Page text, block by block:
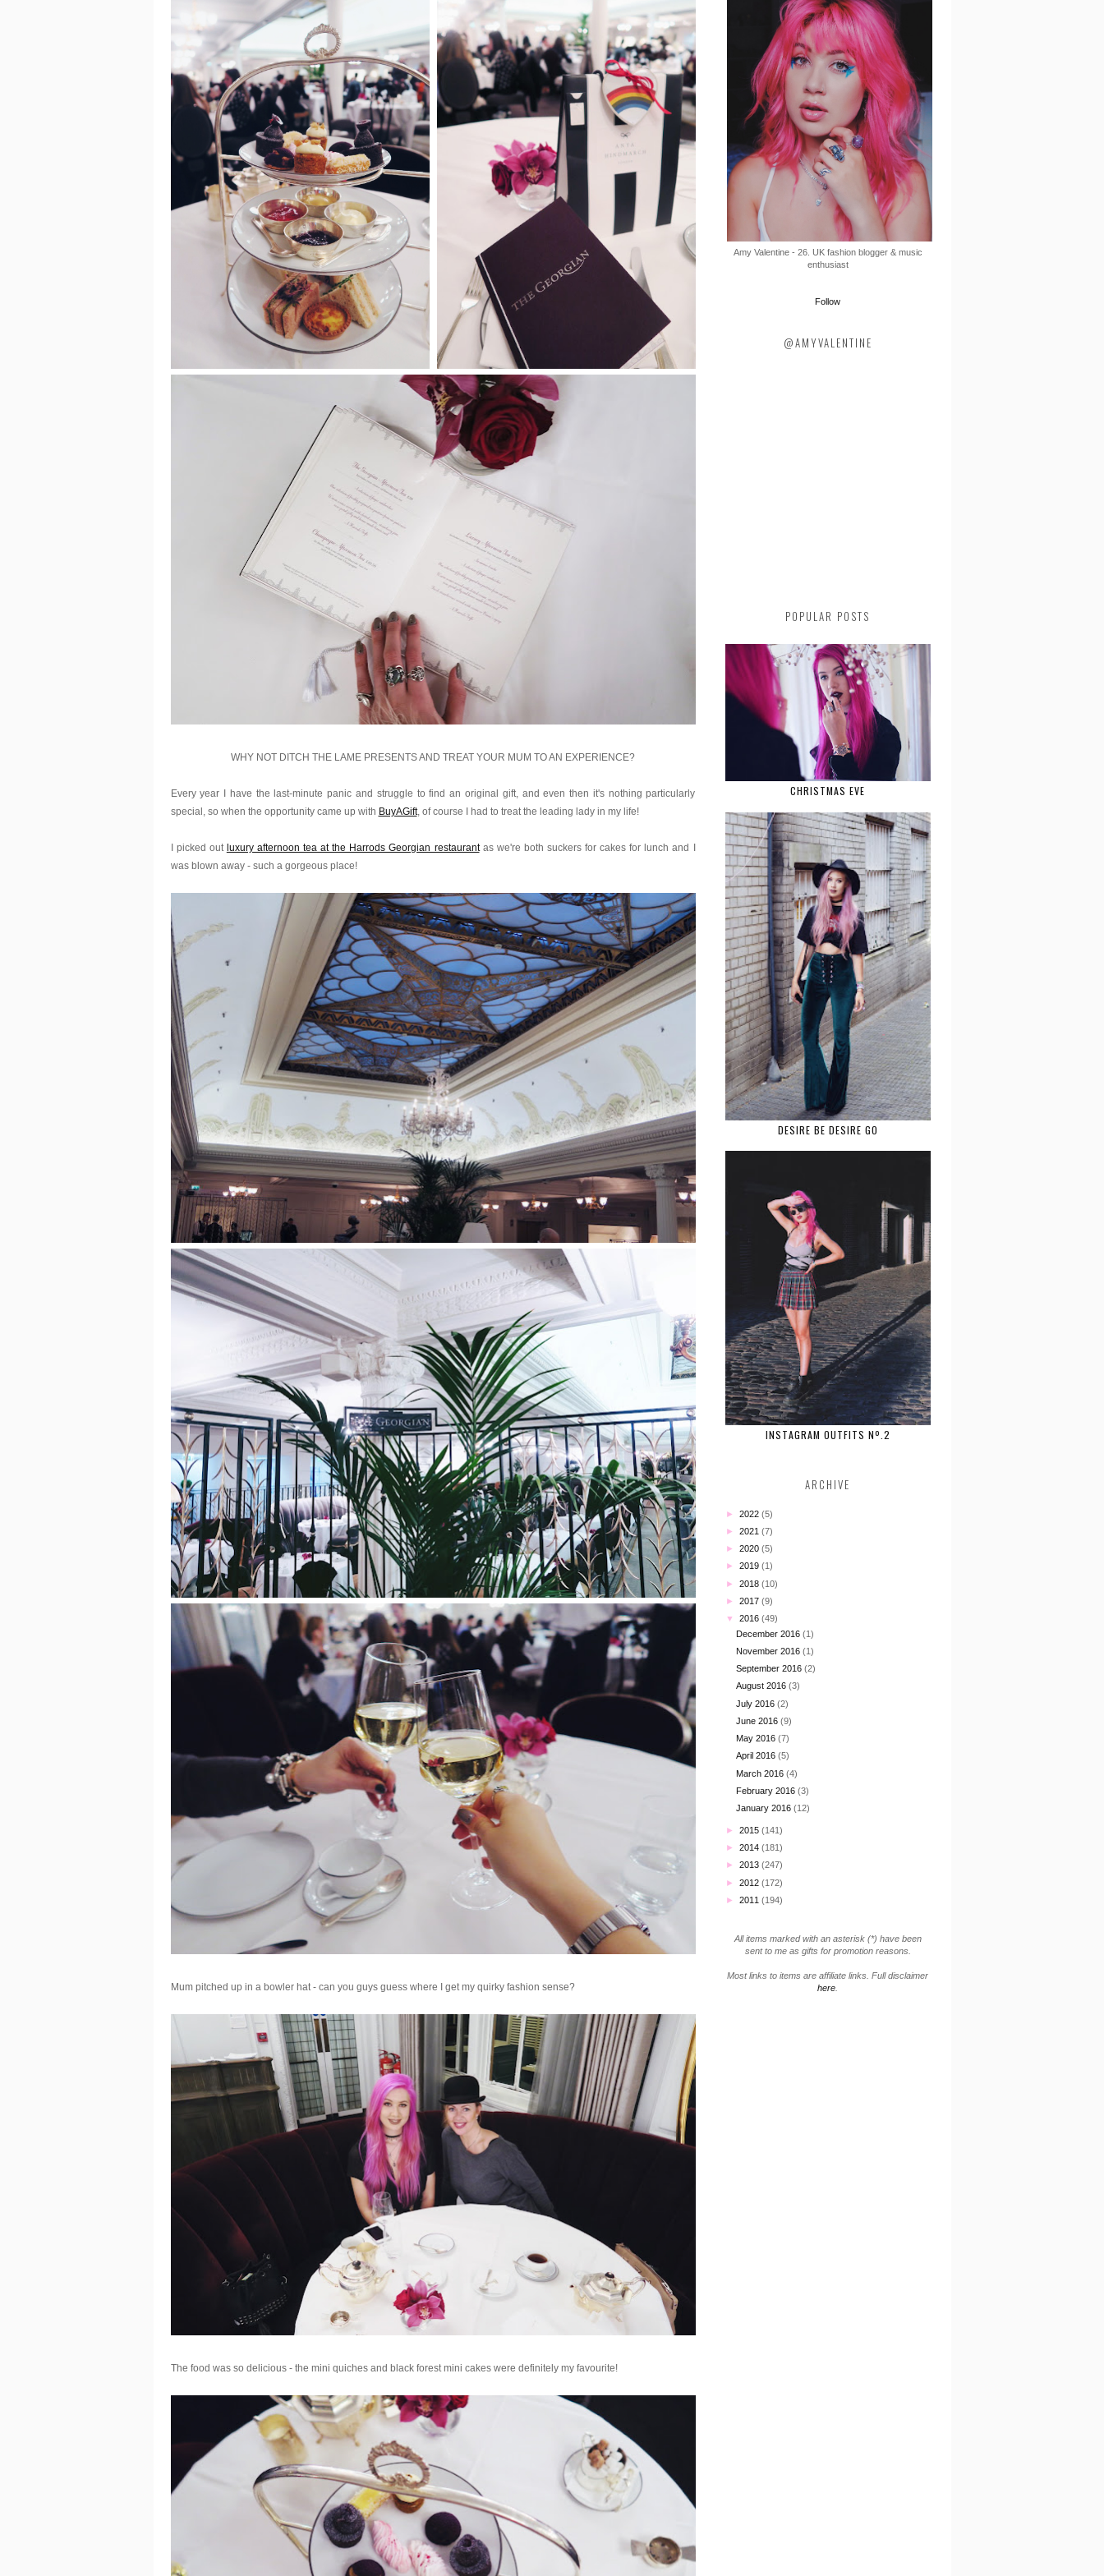
WHY NOT DITCH THE LAME PRESENTS AND TREAT YOUR MUM TO AN EXPERIENCE?
Every year I have the last-minute panic and struggle to find an original gift, and even then it's nothing particularly
special, so when the opportunity came up with BuyAGift, of course I had to treat the leading lady in my life!
I picked out luxury afternoon tea at the Harrods Georgian restaurantas we're both suckers for cakes for lunch and I
was blown away - such a gorgeous place!
Mum pitched up in a bowler hat - can you guys guess where I get my quirky fashion sense?
The food was so delicious - the mini quiches and black forest mini cakes were definitely my favourite!
Amy Valentine - 26. UK fashion blogger & music
enthusiast
Follow
@AMYVALENTINE
POPULAR POSTS
CHRISTMAS EVE
DESIRE BE DESIRE GO
INSTAGRAM OUTFITS Nº.2
ARCHIVE
► 2022 (5)
► 2021 (7)
► 2020 (5)
► 2019 (1)
► 2018 (10)
► 2017 (9)
▼ 2016 (49)
December 2016 (1)
November 2016 (1)
September 2016 (2)
August 2016 (3)
July 2016 (2)
June 2016 (9)
May 2016 (7)
April 2016 (5)
March 2016 (4)
February 2016 (3)
January 2016 (12)
► 2015 (141)
► 2014 (181)
► 2013 (247)
► 2012 (172)
► 2011 (194)
All items marked with an asterisk (*) have been
sent to me as gifts for promotion reasons.
Most links to items are affiliate links. Full disclaimer
here